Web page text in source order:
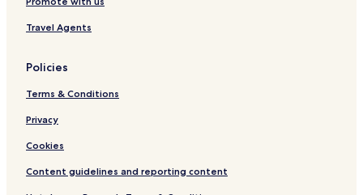
Hepler Hotels
Redfield Hotels
Moran Hotels
Neosho Rapids Hotels
Mound Valley Hotels
Climax Hotels
Travel Agents
Policies
Terms & Conditions
Privacy
Cookies
Content guidelines and reporting content